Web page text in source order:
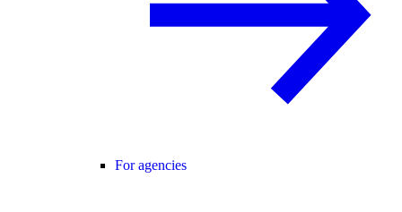
For agencies